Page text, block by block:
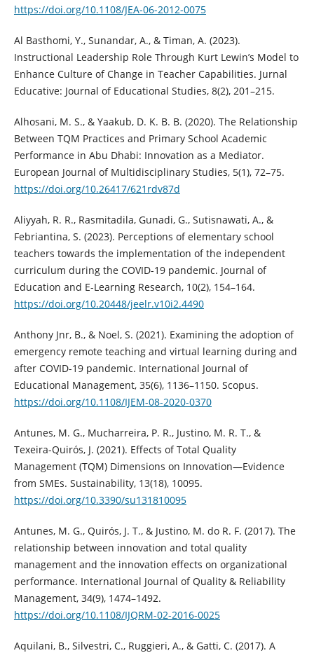
https://doi.org/10.1108/JEA-06-2012-0075
Al Basthomi, Y., Sunandar, A., & Timan, A. (2023).
Instructional Leadership Role Through Kurt Lewin’s Model to
Enhance Culture of Change in Teacher Capabilities. Jurnal
Educative: Journal of Educational Studies, 8(2), 201–215.
Alhosani, M. S., & Yaakub, D. K. B. B. (2020). The Relationship
Between TQM Practices and Primary School Academic
Performance in Abu Dhabi: Innovation as a Mediator.
European Journal of Multidisciplinary Studies, 5(1), 72–75.
https://doi.org/10.26417/621rdv87d
Aliyyah, R. R., Rasmitadila, Gunadi, G., Sutisnawati, A., &
Febriantina, S. (2023). Perceptions of elementary school
teachers towards the implementation of the independent
curriculum during the COVID-19 pandemic. Journal of
Education and E-Learning Research, 10(2), 154–164.
https://doi.org/10.20448/jeelr.v10i2.4490
Anthony Jnr, B., & Noel, S. (2021). Examining the adoption of
emergency remote teaching and virtual learning during and
after COVID-19 pandemic. International Journal of
Educational Management, 35(6), 1136–1150. Scopus.
https://doi.org/10.1108/IJEM-08-2020-0370
Antunes, M. G., Mucharreira, P. R., Justino, M. R. T., &
Texeira-Quirós, J. (2021). Effects of Total Quality
Management (TQM) Dimensions on Innovation—Evidence
from SMEs. Sustainability, 13(18), 10095.
https://doi.org/10.3390/su131810095
Antunes, M. G., Quirós, J. T., & Justino, M. do R. F. (2017). The
relationship between innovation and total quality
management and the innovation effects on organizational
performance. International Journal of Quality & Reliability
Management, 34(9), 1474–1492.
https://doi.org/10.1108/IJQRM-02-2016-0025
Aquilani, B., Silvestri, C., Ruggieri, A., & Gatti, C. (2017). A